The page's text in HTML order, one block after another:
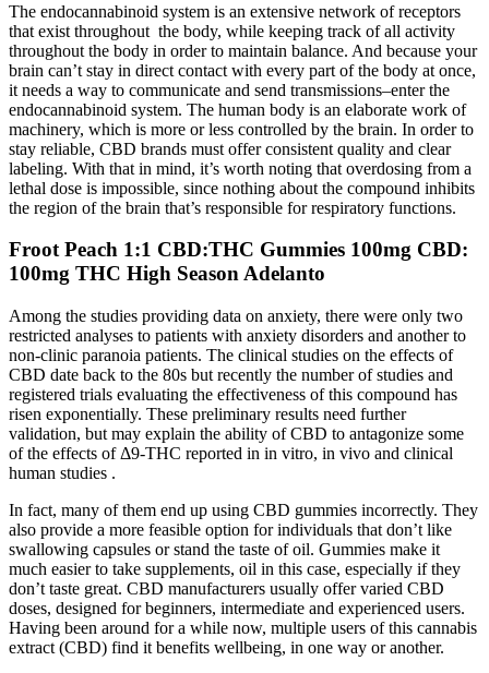
The endocannabinoid system is an extensive network of receptors
that exist throughout the body, while keeping track of all activity
throughout the body in order to maintain balance. And because your
brain can’t stay in direct contact with every part of the body at once,
it needs a way to communicate and send transmissions–enter the
endocannabinoid system. The human body is an elaborate work of
machinery, which is more or less controlled by the brain. In order to
stay reliable, CBD brands must offer consistent quality and clear
labeling. With that in mind, it’s worth noting that overdosing from a
lethal dose is impossible, since nothing about the compound inhibits
the region of the brain that’s responsible for respiratory functions.
Froot Peach 1:1 CBD:THC Gummies 100mg CBD:
100mg THC High Season Adelanto
Among the studies providing data on anxiety, there were only two
restricted analyses to patients with anxiety disorders and another to
non-clinic paranoia patients. The clinical studies on the effects of
CBD date back to the 80s but recently the number of studies and
registered trials evaluating the effectiveness of this compound has
risen exponentially. These preliminary results need further
validation, but may explain the ability of CBD to antagonize some
of the effects of Δ9-THC reported in in vitro, in vivo and clinical
human studies .
In fact, many of them end up using CBD gummies incorrectly. They
also provide a more feasible option for individuals that don’t like
swallowing capsules or stand the taste of oil. Gummies make it
much easier to take supplements, oil in this case, especially if they
don’t taste great. CBD manufacturers usually offer varied CBD
doses, designed for beginners, intermediate and experienced users.
Having been around for a while now, multiple users of this cannabis
extract (CBD) find it benefits wellbeing, in one way or another.